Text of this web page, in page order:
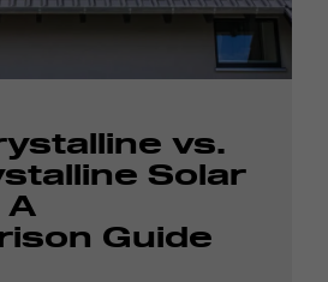
vs.
Solar
A
Guide